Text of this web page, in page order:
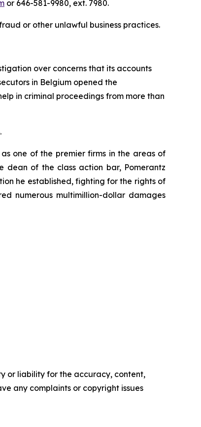
or 646-581-9980, ext. 7980.
or other unlawful business practices.
over concerns that its accounts
in Belgium opened the
in criminal proceedings from more than
one of the premier firms in the areas of
dean of the class action bar, Pomerantz
he established, fighting for the rights of
numerous multimillion-dollar damages
or liability for the accuracy, content,
any complaints or copyright issues